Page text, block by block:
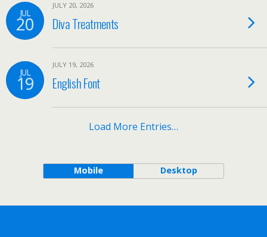
JUL
20
JULY 20, 2026
Diva Treatments
JUL
19
JULY 19, 2026
English Font
Load More Entries…
Mobile Desktop